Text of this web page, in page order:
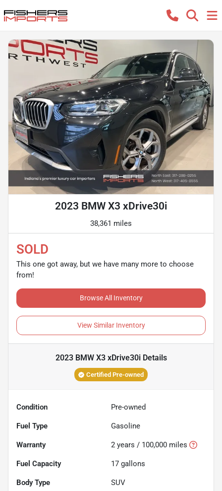
2023 BMW X3 xDrive30i
38,361 miles
SOLD
This one got away, but we have many more to choose
from!
Browse All Inventory
View Similar Inventory
2023 BMW X3 xDrive30iDetails
Certified Pre-owned
Condition Pre-owned
Fuel Type Gasoline
Warranty 2 years / 100,000 miles
Fuel Capacity 17 gallons
Body Type SUV